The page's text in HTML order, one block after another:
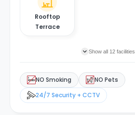
Rooftop
Terrace
Show all 12 facilities
NO Smoking
NO Pets
24/7 Security + CCTV